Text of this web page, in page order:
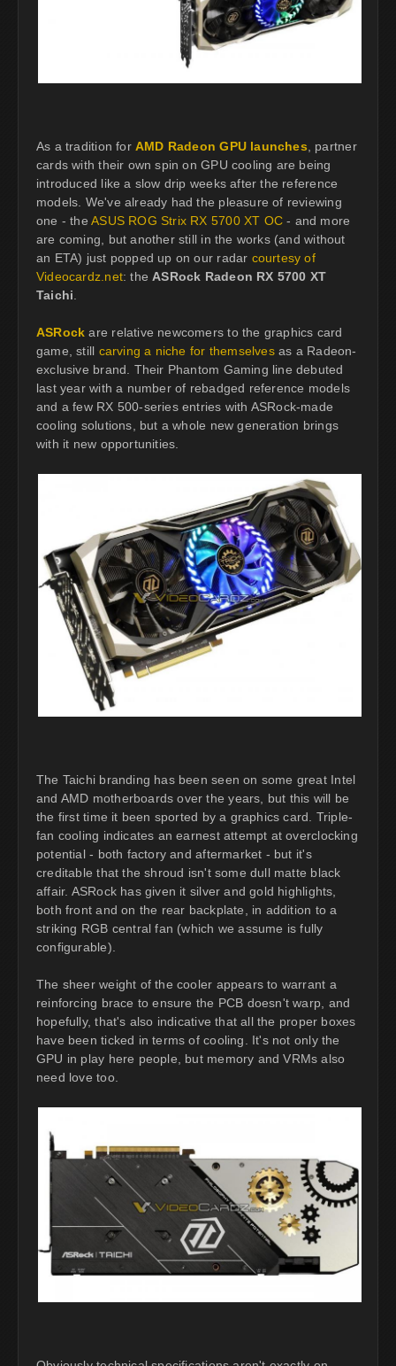
As a tradition for AMD Radeon GPU launches , partner
cards with their own spin on GPU cooling are being
introduced like a slow drip weeks after the reference
models. We've already had the pleasure of reviewing
one - theASUS ROG Strix RX 5700 XT OC - and more
are coming, but another still in the works (and without
an ETA) just popped up on our radar courtesy of
Videocardz.net: the ASRock Radeon RX 5700 XT
Taichi
ASRock are relative newcomers to the graphics card
game, still carving a niche for themselvesas a Radeon-
exclusive brand. Their Phantom Gaming line debuted
last year with a number of rebadged reference models
and a few RX 500-series entries with ASRock-made
cooling solutions, but a whole new generation brings
with it new opportunities.
The Taichi branding has been seen on some great Intel
and AMD motherboards over the years, but this will be
the first time it been sported by a graphics card. Triple-
fan cooling indicates an earnest attempt at overclocking
potential - both factory and aftermarket - but it's
creditable that the shroud isn't some dull matte black
affair. ASRock has given it silver and gold highlights,
both front and on the rear backplate, in addition to a
striking RGB central fan (which we assume is fully
configurable).
The sheer weight of the cooler appears to warrant a
reinforcing brace to ensure the PCB doesn't warp, and
hopefully, that's also indicative that all the proper boxes
have been ticked in terms of cooling. It's not only the
GPU in play here people, but memory and VRMs also
need love too.